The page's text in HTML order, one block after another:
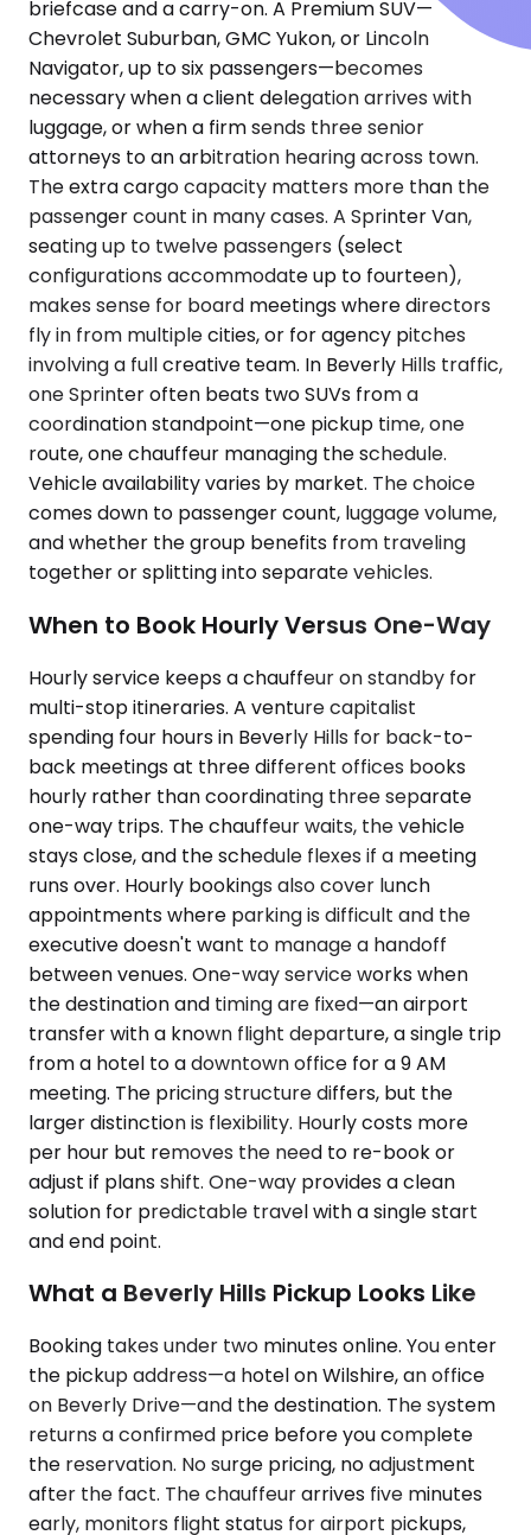
briefcase and a carry-on. A Premium SUV—
Chevrolet Suburban, GMC Yukon, or Lincoln
Navigator, up to six passengers—becomes
necessary when a client delegation arrives with
luggage, or when a firm sends three senior
attorneys to an arbitration hearing across town.
The extra cargo capacity matters more than the
passenger count in many cases. A Sprinter Van,
seating up to twelve passengers (select
configurations accommodate up to fourteen),
makes sense for board meetings where directors
fly in from multiple cities, or for agency pitches
involving a full creative team. In Beverly Hills traffic,
one Sprinter often beats two SUVs from a
coordination standpoint—one pickup time, one
route, one chauffeur managing the schedule.
Vehicle availability varies by market. The choice
comes down to passenger count, luggage volume,
and whether the group benefits from traveling
together or splitting into separate vehicles.
When to Book Hourly Versus One-Way
Hourly service keeps a chauffeur on standby for
multi-stop itineraries. A venture capitalist
spending four hours in Beverly Hills for back-to-
back meetings at three different offices books
hourly rather than coordinating three separate
one-way trips. The chauffeur waits, the vehicle
stays close, and the schedule flexes if a meeting
runs over. Hourly bookings also cover lunch
appointments where parking is difficult and the
executive doesn't want to manage a handoff
between venues. One-way service works when
the destination and timing are fixed—an airport
transfer with a known flight departure, a single trip
from a hotel to a downtown office for a 9 AM
meeting. The pricing structure differs, but the
larger distinction is flexibility. Hourly costs more
per hour but removes the need to re-book or
adjust if plans shift. One-way provides a clean
solution for predictable travel with a single start
and end point.
What a Beverly Hills Pickup Looks Like
Booking takes under two minutes online. You enter
the pickup address—a hotel on Wilshire, an office
on Beverly Drive—and the destination. The system
returns a confirmed price before you complete
the reservation. No surge pricing, no adjustment
after the fact. The chauffeur arrives five minutes
early, monitors flight status for airport pickups,